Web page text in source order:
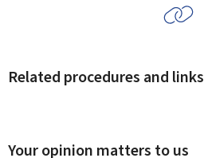
Related procedures and links
Your opinion matters to us